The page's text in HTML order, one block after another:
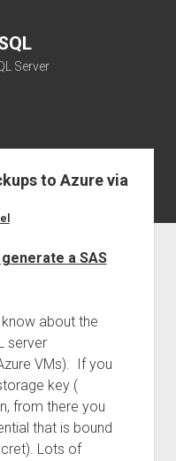
Server
to Azure via
a SAS
about the
server
VMs). If you
key (
from there you
that is bound
Lots of